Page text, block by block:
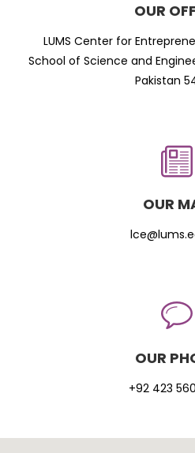
OUR
LUMS Center for
School of Science and
Pakistan
OUR
OUR
+92 423